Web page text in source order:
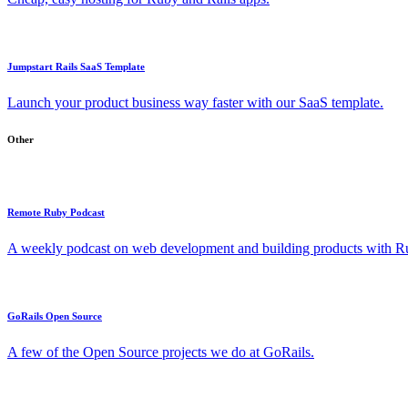
Jumpstart Rails SaaS Template
Launch your product business way faster with our SaaS template.
Other
Remote Ruby Podcast
A weekly podcast on web development and building products with
GoRails Open Source
A few of the Open Source projects we do at GoRails.